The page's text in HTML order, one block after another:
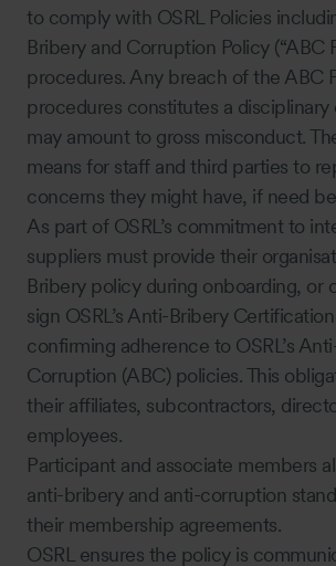
to comply with OSRL Policies
Bribery and Corruption Policy (“ABC
procedures. Any breach of the ABC
procedures constitutes a
may amount to gross misconduct.
means for staff and third parties to
concerns they might have, if need
As part of OSRL’s commitment to
suppliers must provide their
Bribery policy during onboarding, or
sign OSRL’s Anti-Bribery
confirming adherence to OSRL’s
Corruption (ABC) policies. This
their affiliates, subcontractors,
employees.
Participant and associate members
anti-bribery and anti-corruption
their membership agreements.
OSRL ensures the policy is